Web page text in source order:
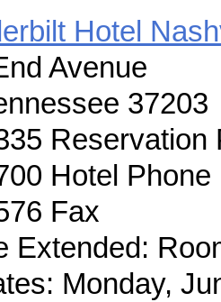
Hotel
Avenue
37203
Reservation
Hotel Phone
Fax
Extended:
Monday,